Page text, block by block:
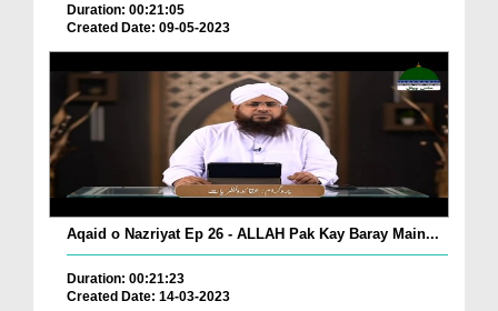
Duration: 00:21:05
Created Date: 09-05-2023
Aqaid o Nazriyat Ep 26 - ALLAH Pak Kay Baray Main...
Duration: 00:21:23
Created Date: 14-03-2023